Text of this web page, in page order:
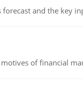
and the key
of financial